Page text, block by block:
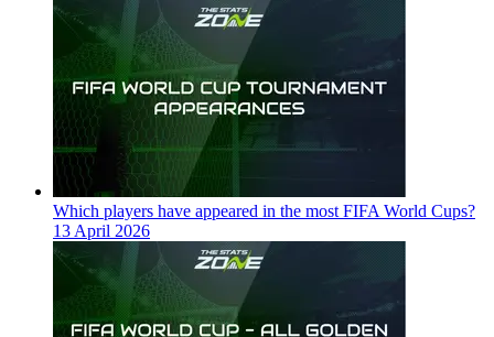
Which players have appeared in the most FIFA World Cups?
13 April 2026